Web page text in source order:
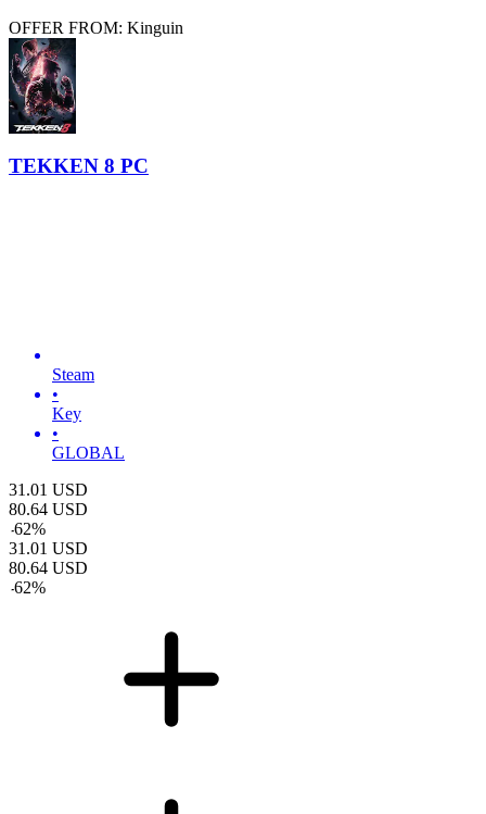
OFFER FROM: Kinguin
TEKKEN 8 PC
Steam
•
Key
•
GLOBAL
31.01 USD
80.64 USD
-62%
31.01 USD
80.64 USD
-62%